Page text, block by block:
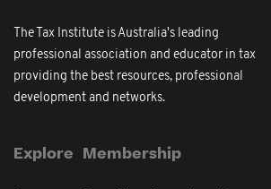
The Tax Institute is Australia's leading
professional association and educator in tax
providing the best resources, professional
development and networks.
Explore Membership